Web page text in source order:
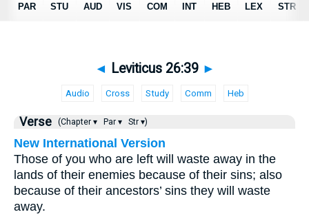
◄ Leviticus 26:39 ►
Audio Cross Study Comm Heb
Verse (Chapter ▾ Par ▾ Str ▾)
New International Version
Those of you who are left will waste away in the
lands of their enemies because of their sins; also
because of their ancestors’ sins they will waste
away.